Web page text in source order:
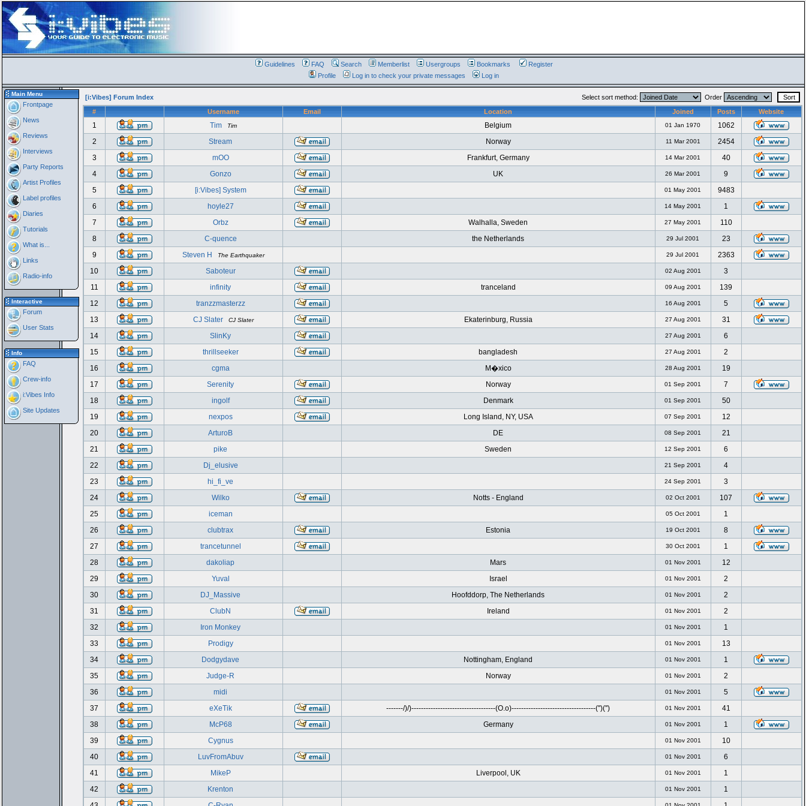
Guidelines FAQ Search Memberlist Usergroups Bookmarks
Register
Profile
Log in to check your private messages Log in
Main Menu
Frontpage
News
Reviews
Interviews
Party Reports
Artist Profiles
Label profiles
Diaries
Tutorials
What is...
Links
Radio-info
Interactive
Forum
User Stats
Info
FAQ
Crew-info
i:Vibes Info
Site Updates
[i:Vibes] Forum Index Select sort method:
Order
#
Username Email Location Joined Posts Website
1 Tim Tim Belgium 01 Jan 1970
1062
2
Stream Norway 11 Mar 2001
2454
3
mOO Frankfurt, Germany 14 Mar 2001
40
4
Gonzo UK 26 Mar 2001
9
5
[i:Vibes] System 01 May 2001
9483
6
hoyle27 14 May 2001
1
7
Orbz Walhalla, Sweden 27 May 2001
110
8
C-quence the Netherlands 29 Jul 2001
23
9
Steven H The Earthquaker 29 Jul 2001
2363
10
Saboteur 02 Aug 2001
3
11
infinity tranceland 09 Aug 2001
139
12
tranzzmasterzz 16 Aug 2001
5
13
CJ Slater CJ Slater Ekaterinburg, Russia 27 Aug 2001
31
14
SlinKy 27 Aug 2001
6
15
thrillseeker bangladesh 27 Aug 2001
2
16
cgma M�xico 28 Aug 2001
19
17
Serenity Norway 01 Sep 2001
7
18
ingolf Denmark 01 Sep 2001
50
19
nexpos Long Island, NY, USA 07 Sep 2001
12
20
ArturoB DE 08 Sep 2001
21
21
pike Sweden 12 Sep 2001
6
22
Dj_elusive 21 Sep 2001
4
23
hi_fi_ve 24 Sep 2001
3
24
Wilko Notts - England 02 Oct 2001
107
25
iceman 05 Oct 2001
1
26
clubtrax Estonia 19 Oct 2001
8
27
trancetunnel 30 Oct 2001
1
28
dakoliap Mars 01 Nov 2001
12
29
Yuval Israel 01 Nov 2001
2
30
DJ_Massive Hoofddorp, The Netherlands 01 Nov 2001
2
31
ClubN Ireland 01 Nov 2001
2
32
Iron Monkey 01 Nov 2001
1
33
Prodigy 01 Nov 2001
13
34
Dodgydave Nottingham, England 01 Nov 2001
1
35
Judge-R Norway 01 Nov 2001
2
36
midi 01 Nov 2001
5
37
eXeTik -------/)/)-----------------------------------(O.o)-----------------------------------('')('') 01 Nov 2001
41
38
McP68 Germany 01 Nov 2001
1
39
Cygnus 01 Nov 2001
10
40
LuvFromAbuv 01 Nov 2001
6
41
MikeP Liverpool, UK 01 Nov 2001
1
42
Krenton 01 Nov 2001
1